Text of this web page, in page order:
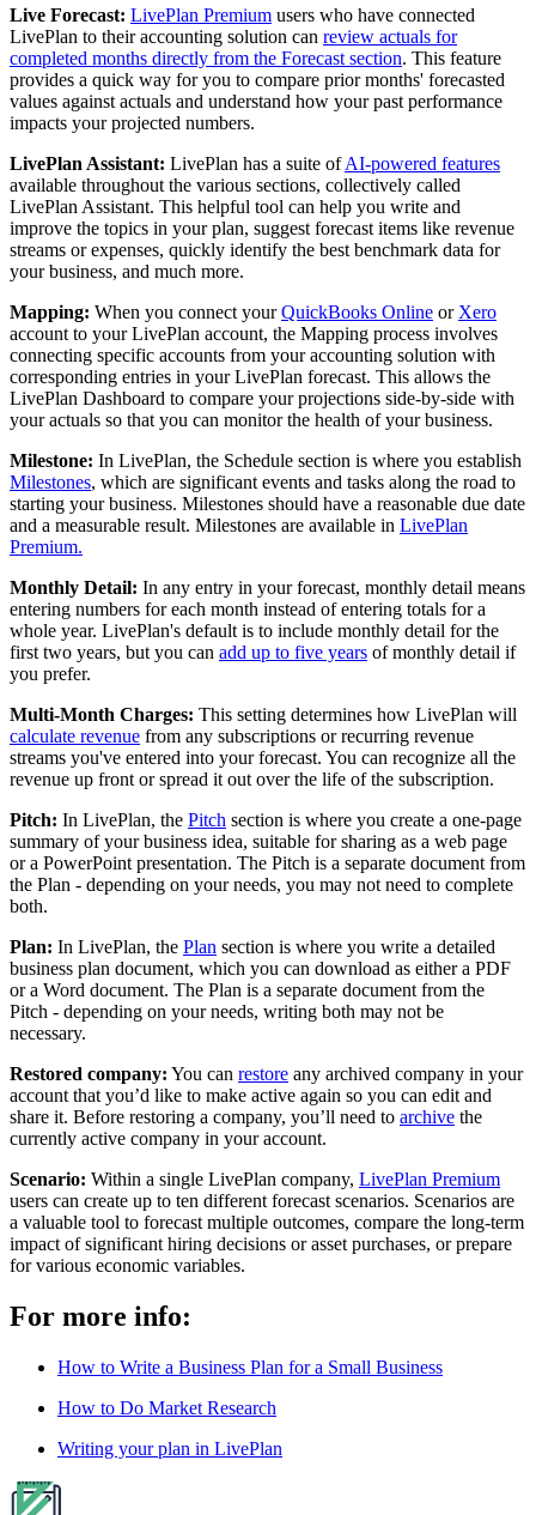
Live Forecast: LivePlan Premium users who have connected
LivePlan to their accounting solution can review actuals for
completed months directly from the Forecast section. This feature
provides a quick way for you to compare prior months' forecasted
values against actuals and understand how your past performance
impacts your projected numbers.
LivePlan Assistant: LivePlan has a suite ofAI-powered features
available throughout the various sections, collectively called
LivePlan Assistant. This helpful tool can help you write and
improve the topics in your plan, suggest forecast items like revenue
streams or expenses, quickly identify the best benchmark data for
your business, and much more.
Mapping: When you connect yourQuickBooks Online or Xero
account to your LivePlan account, the Mapping process involves
connecting specific accounts from your accounting solution with
corresponding entries in your LivePlan forecast. This allows the
LivePlan Dashboard to compare your projections side-by-side with
your actuals so that you can monitor the health of your business.
Milestone: In LivePlan, the Schedule section is where you establish
Milestones, which are significant events and tasks along the road to
starting your business. Milestones should have a reasonable due date
and a measurable result. Milestones are available in LivePlan
Premium.
Monthly Detail: In any entry in your forecast, monthly detail means
entering numbers for each month instead of entering totals for a
whole year. LivePlan's default is to include monthly detail for the
first two years, but you can add up to five years of monthly detail if
you prefer.
Multi-Month Charges: This setting determines how LivePlan will
calculate revenue from any subscriptions or recurring revenue
streams you've entered into your forecast. You can recognize all the
revenue up front or spread it out over the life of the subscription.
Pitch: In LivePlan, the Pitch section is where you create a one-page
summary of your business idea, suitable for sharing as a web page
or a PowerPoint presentation. The Pitch is a separate document from
the Plan - depending on your needs, you may not need to complete
both.
Plan: In LivePlan, the Plan section is where you write a detailed
business plan document, which you can download as either a PDF
or a Word document. The Plan is a separate document from the
Pitch - depending on your needs, writing both may not be
necessary.
Restored company: You can restore any archived company in your
account that you’d like to make active again so you can edit and
share it. Before restoring a company, you’ll need to archive the
currently active company in your account.
Scenario: Within a single LivePlan company, LivePlan Premium
users can create up to ten different forecast scenarios. Scenarios are
a valuable tool to forecast multiple outcomes, compare the long-term
impact of significant hiring decisions or asset purchases, or prepare
for various economic variables.
For more info:
How to Write a Business Plan for a Small Business
How to Do Market Research
Writing your plan in LivePlan